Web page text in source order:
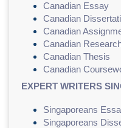
Canadian Essay
Canadian
Canadian
Canadian
Canadian Thesis
Canadian
EXPERT WRITERS
Singaporeans
Singaporeans